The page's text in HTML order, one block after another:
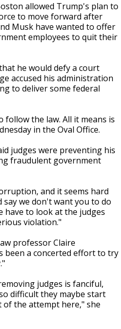
allowed Trump's plan to
to move forward after
Musk have wanted to offer
employees to quit their
he would defy a court
accused his administration
to deliver some federal
the law. All it means is
in the Oval Office.
judges were preventing his
fraudulent government
and it seems hard
we don't want you to do
have to look at the judges
violation."
professor Claire
been a concerted effort to try
judges is fanciful,
difficult they maybe start
the attempt here," she